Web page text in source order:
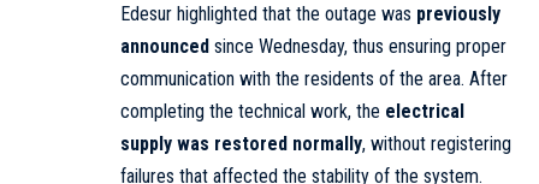
Edesur highlighted that the outage was previously
announced since Wednesday, thus ensuring proper
communication with the residents of the area. After
completing the technical work, the electrical
supply was restored normally, without registering
failures that affected the stability of the system.